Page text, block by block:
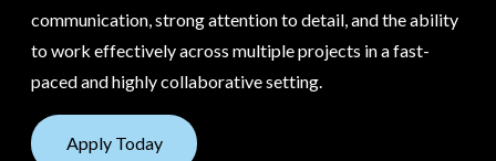
communication, strong attention to detail, and the ability
to work effectively across multiple projects in a fast-
paced and highly collaborative setting.
Apply Today